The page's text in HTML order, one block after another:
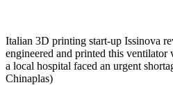
Italian 3D printing start-up Issinova
engineered and printed this ventilator
a local hospital faced an urgent
Chinaplas)